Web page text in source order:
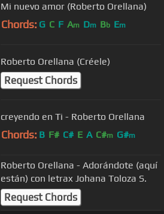
Mi nuevo amor (Roberto Orellana)
Chords: G C F Am Dm Bb Em
Roberto Orellana (Créele)
Request Chords
creyendo en Ti - Roberto Orellana
Chords: B F# C# E A C#m G#m
Roberto Orellana - Adorándote (aquí
están) con letrax Johana Toloza S.
Request Chords